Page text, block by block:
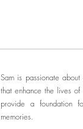
Sam is passionate
that enhance the lives
provide a foundation
memories.